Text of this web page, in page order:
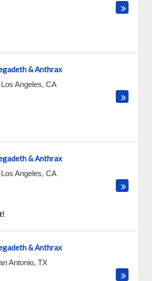
& Anthrax
Los Angeles, CA
& Anthrax
Los Angeles, CA
& Anthrax
Antonio, TX